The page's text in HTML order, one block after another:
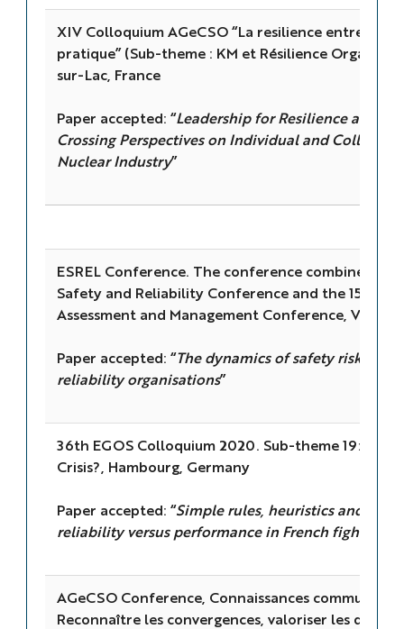
XIV Colloquium AGeCSO “La resilience entre
pratique” (Sub-theme : KM et Résilience
sur-Lac, France
Paper accepted: “Leadership for Resilience and
Crossing Perspectives on Individual and
Nuclear Industry”
ESREL Conference. The conference combines
Safety and Reliability Conference and the 15th
Assessment and Management Conference,
Paper accepted: “The dynamics of safety risk
reliability organisations”
36th EGOS Colloquium 2020. Sub-theme 19:
Crisis?, Hambourg, Germany
Paper accepted: “Simple rules, heuristics and the
reliability versus performance in French fighter
AGeCSO Conference, Connaissances communes
Reconnaître les convergences, valoriser les